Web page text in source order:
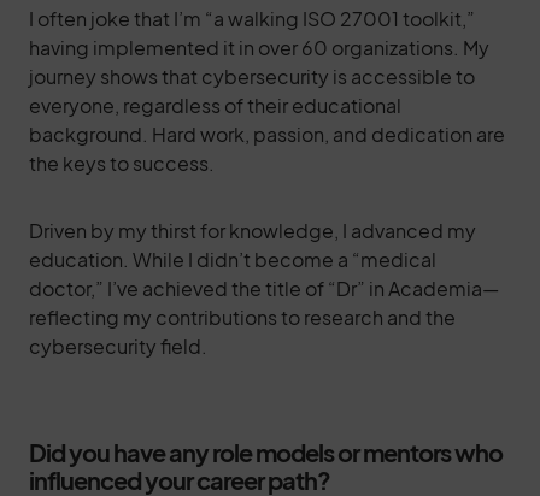
I often joke that I’m “a walking ISO 27001 toolkit,”
having implemented it in over 60 organizations. My
journey shows that cybersecurity is accessible to
everyone, regardless of their educational
background. Hard work, passion, and dedication are
the keys to success.
Driven by my thirst for knowledge, I advanced my
education. While I didn’t become a “medical
doctor,” I’ve achieved the title of “Dr” in Academia—
reflecting my contributions to research and the
cybersecurity field.
Did you have any role models or mentors who
influenced your career path?